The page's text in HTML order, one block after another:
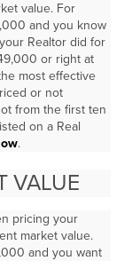
value. For
and you know
Realtor did for
or right at
most effective
or not
from the first ten
on a Real
.
VALUE
pricing your
market value.
and you want